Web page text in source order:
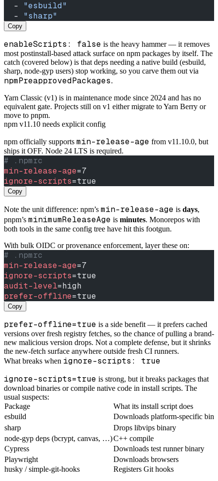
  -
"esbuild"
  -
"sharp"
Copy
enableScripts: false is the heavy hammer — it removes
most postinstall-based attack surface on npm packages by itself. The
catch (covered below) is that deps needing a native build (esbuild,
sharp, node-gyp users) stop working, so you carve them out via
npmPreapprovedPackages.
Yarn Classic (v1) is in maintenance mode since 2024 and has no
equivalent gate. Projects still on v1 either migrate to Yarn Berry or
move to pnpm.
npm v11.10 needs explicit config
npm officially supports min-release-age from v11.10.0, but
ships it OFF. Node 24 LTS is required.
# .npmrc
min-release-age=7
ignore-scripts=true
Copy
Note the unit difference: npm’s min-release-age is days,
pnpm’s minimumReleaseAge is minutes. Monorepos with
both tools in the same config tree have hit this footgun.
With bulk OIDC or provenance enforcement, layer these on:
# .npmrc
min-release-age=7
ignore-scripts=true
audit-level=high
prefer-offline=true
Copy
prefer-offline=true is a side benefit — it prefers cached
versions over fresh registry fetches, so the chance of pulling a brand-
new malicious version drops. Not a complete defense, but it shrinks
the new-fetch surface anywhere outside fresh CI runners.
What breaks when ignore-scripts: true
ignore-scripts=true is strong, but it breaks packages that
download binaries or compile native code in install scripts. The
usual suspects:
Package
What its install script does
esbuild
Downloads platform-specific
sharp
Drops libvips binary
node-gyp deps (bcrypt, canvas, …)C++ compile
Cypress
Downloads test runner binary
Playwright
Downloads browsers
husky / simple-git-hooks
Registers Git hooks